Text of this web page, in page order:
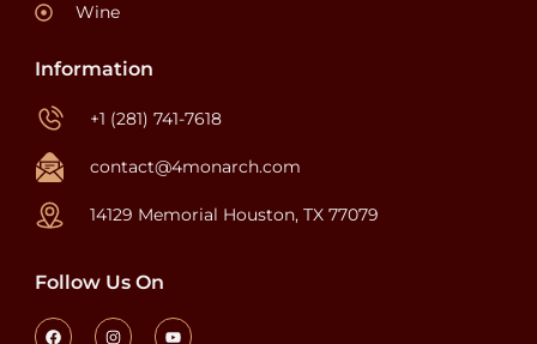
Wine
Information
+1 (281) 741-7618
contact@4monarch.com
14129 Memorial Houston, TX 77079
Follow Us On